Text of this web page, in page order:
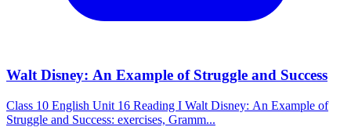
Walt Disney: An Example of Struggle and Success
Class 10 English Unit 16 Reading I Walt Disney: An Example of
Struggle and Success: exercises, Gramm...